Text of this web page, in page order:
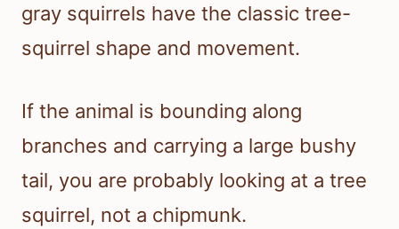
gray squirrels have the classic tree-
squirrel shape and movement.
If the animal is bounding along
branches and carrying a large bushy
tail, you are probably looking at a tree
squirrel, not a chipmunk.